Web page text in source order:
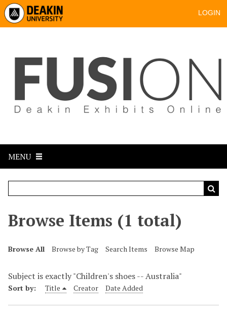
LOGIN
MENU
Browse Items (1 total)
Browse All Browse by Tag Search Items Browse Map
Subject is exactly "Children's shoes -- Australia"
Sort by: Title Creator Date Added